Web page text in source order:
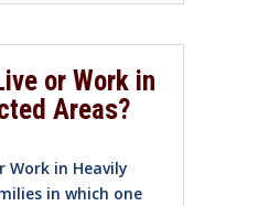
or Work in
Areas?
Work in Heavily
in which one